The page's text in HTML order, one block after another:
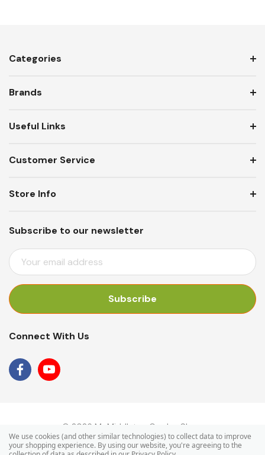
Categories
Brands
Useful Links
Customer Service
Subscribe to our newsletter
E
M
I
D
R
Store Info
Connect With Us
© 2026 Mr Middleton Garden Shop.
We use cookies (and other similar technologies) to collect data to improve
your shopping experience. By using our website, you're agreeing to the